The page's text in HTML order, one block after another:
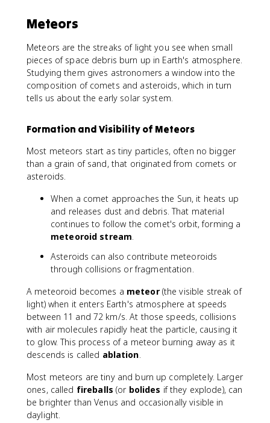
Meteors
Meteors are the streaks of light you see when small
pieces of space debris burn up in Earth's atmosphere.
Studying them gives astronomers a window into the
composition of comets and asteroids, which in turn
tells us about the early solar system.
Formation and Visibility of Meteors
Most meteors start as tiny particles, often no bigger
than a grain of sand, that originated from comets or
asteroids.
When a comet approaches the Sun, it heats up
and releases dust and debris. That material
continues to follow the comet's orbit, forming a
meteoroid stream.
Asteroids can also contribute meteoroids
through collisions or fragmentation.
A meteoroid becomes a meteor(the visible streak of
light) when it enters Earth's atmosphere at speeds
between 11 and 72 km/s. At those speeds, collisions
with air molecules rapidly heat the particle, causing it
to glow. This process of a meteor burning away as it
descends is called ablation.
Most meteors are tiny and burn up completely. Larger
ones, called fireballs (or bolides if they explode), can
be brighter than Venus and occasionally visible in
daylight.